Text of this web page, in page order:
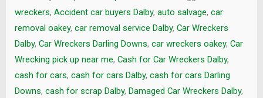
wreckers, Accident car buyers Dalby, auto salvage, car
removal oakey, car removal service Dalby, Car Wreckers
Dalby, Car Wreckers Darling Downs, car wreckers oakey, Car
Wrecking pick up near me, Cash for Car Wreckers Dalby,
cash for cars, cash for cars Dalby, cash for cars Darling
Downs, cash for scrap Dalby, Damaged Car Wreckers Dalby,